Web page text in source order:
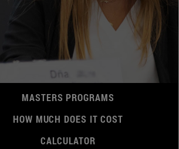
MASTERS PROGRAMS
HOW MUCH DOES IT COST
CALCULATOR